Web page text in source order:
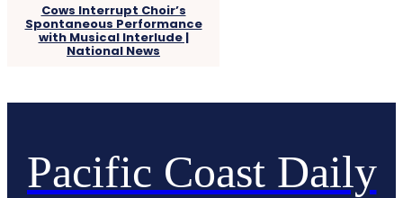
Cows Interrupt Choir’s
Spontaneous Performance
with Musical Interlude |
National News
Pacific Coast Daily